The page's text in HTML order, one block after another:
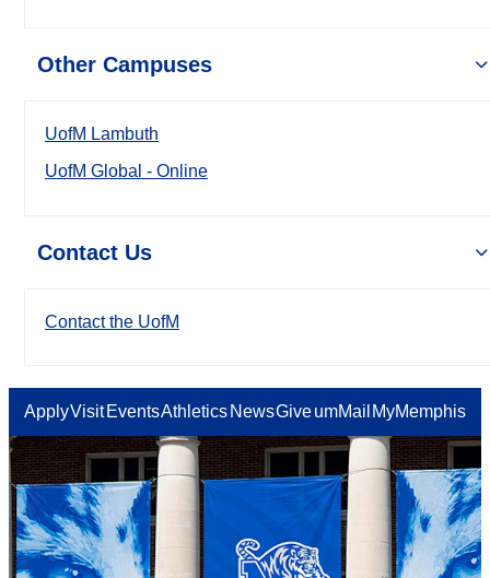
Other Campuses
UofM Lambuth
UofM Global - Online
Contact Us
Contact the UofM
ApplyVisit EventsAthletics NewsGiveumMail MyMemphis